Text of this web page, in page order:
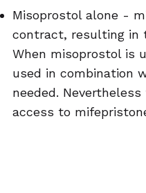
Misoprostol alone -
contract, resulting in
When misoprostol is
used in combination
needed.
access to